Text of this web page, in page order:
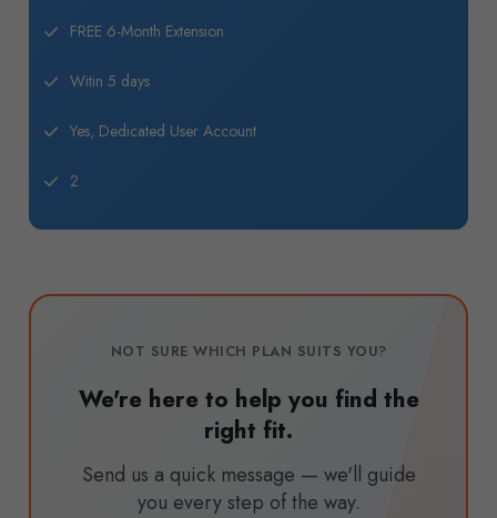
FREE 6-Month Extension
Witin 5 days
Yes, Dedicated User Account
2
NOT SURE WHICH PLAN SUITS YOU?
We're here to help you find the
right fit.
Send us a quick message — we'll guide
you every step of the way.